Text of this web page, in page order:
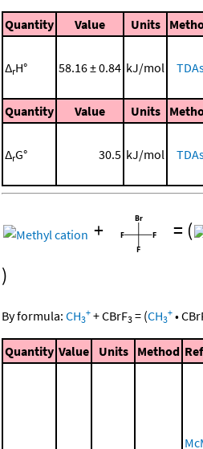
Quantity Value Units
ΔrH° 58.16 ± 0.84 kJ/mol
Quantity Value Units
ΔrG° 30.5 kJ/mol
+ = (
)
By formula: CH3
+ +CBrF3 = (CH3
+ •
Quantity Value Units Method